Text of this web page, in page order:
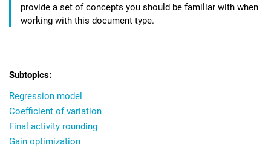
provide a set of concepts you should be familiar with when
working with this document type.
Regression model
Coefficient of variation
Final activity rounding
Gain optimization